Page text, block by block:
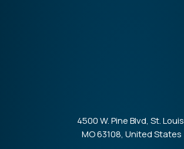
4500 W. Pine Blvd, St. Louis,
MO 63108, United States